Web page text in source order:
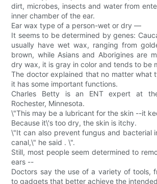
dirt, microbes, insects and water from
inner chamber of the ear.
Ear wax type of a person-wet or dry —
It seems to be determined by genes:
usually have wet wax, ranging from
brown, while Asians and Aborigines are
dry wax, it is gray in color and tends to be
The doctor explained that no matter what
it has some important functions.
Charles Betty is an ENT expert at
Rochester, Minnesota.
\"This may be a lubricant for the skin --it
Because it\'s too dry, the skin is itchy.
\"It can also prevent fungus and bacterial
canal,\" he said . \".
Still, most people seem determined to
ears --
Doctors say the use of a variety of tools,
to gadgets that better achieve the